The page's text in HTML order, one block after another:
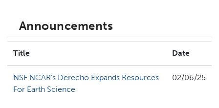
Announcements
Title Date
NSF NCAR's Derecho Expands Resources
For Earth Science
02/06/25